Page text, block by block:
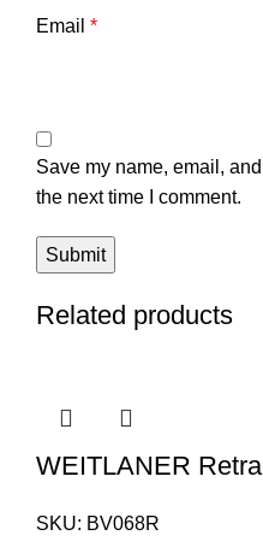
Email *
Save my name, email,
the next time I comment.
Related products
WEITLANER
SKU: BV068R